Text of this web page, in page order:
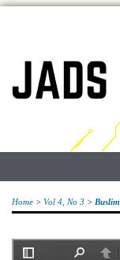
Home > Vol 4, No 3 > Buslim